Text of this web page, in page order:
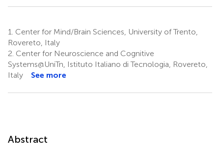
1. Center for Mind/Brain Sciences, University of Trento,
Rovereto, Italy
2. Center for Neuroscience and Cognitive
Systems@UniTn, Istituto Italiano di Tecnologia, Rovereto,
Italy
See more
Abstract